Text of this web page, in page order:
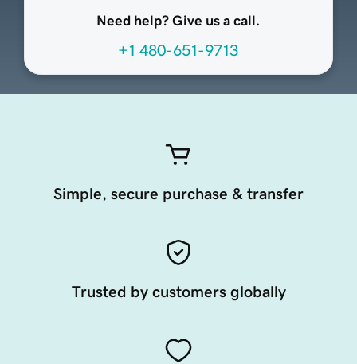
Need help? Give us a call.
+1 480-651-9713
Simple, secure purchase & transfer
Trusted by customers globally